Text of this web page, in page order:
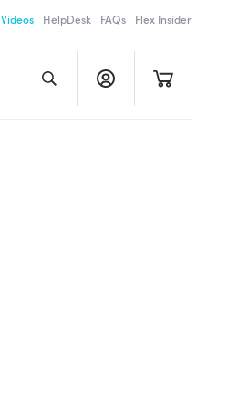
Videos HelpDesk FAQs Flex Insider